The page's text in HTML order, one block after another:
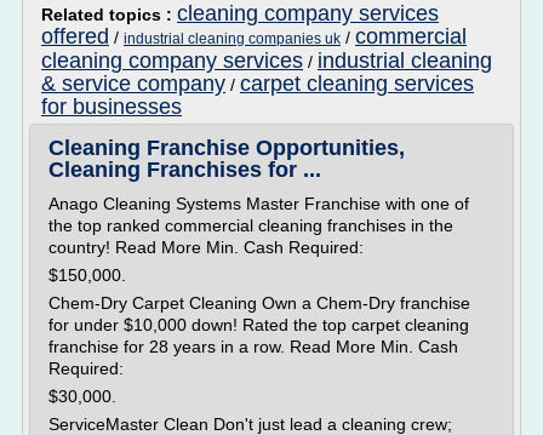
Related topics : cleaning company services
offered / industrial cleaning companies uk / commercial
cleaning company services / industrial cleaning
& service company / carpet cleaning services
for businesses
Cleaning Franchise Opportunities,
Cleaning Franchises for ...
Anago Cleaning Systems Master Franchise with one of
the top ranked commercial cleaning franchises in the
country! Read More Min. Cash Required:
$150,000.
Chem-Dry Carpet Cleaning Own a Chem-Dry franchise
for under $10,000 down! Rated the top carpet cleaning
franchise for 28 years in a row. Read More Min. Cash
Required:
$30,000.
ServiceMaster Clean Don't just lead a cleaning crew;